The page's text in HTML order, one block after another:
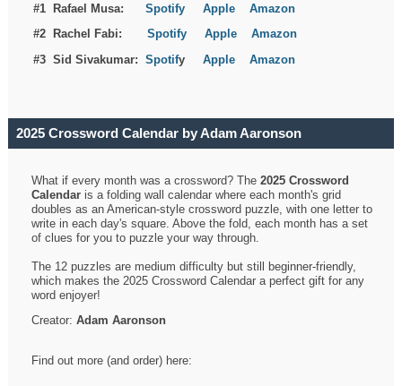
#1 Rafael Musa:Spotify Apple
Amazon
#2 Rachel Fabi:Spotify Apple
Amazon
#3 Sid Sivakumar:SpotifyApple Amazon
2025 Crossword Calendar by Adam Aaronson
What if every month was a crossword? The2025 Crossword
Calendar is a folding wall calendar where each month's grid
doubles as an American-style crossword puzzle, with one letter to
write in each day's square. Above the fold, each month has a set
of clues for you to puzzle your way through.
The 12 puzzles are medium difficulty but still beginner-friendly,
which makes the 2025 Crossword Calendar a perfect gift for any
word enjoyer!
Creator:Adam Aaronson
Find out more (and order) here: